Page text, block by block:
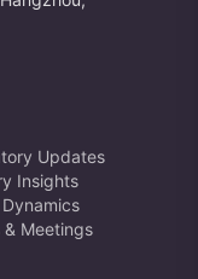
Updates
Insights
& Meetings